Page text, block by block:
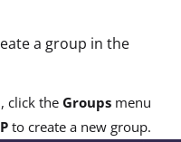
a group in the
click theGroups menu
to create a new group.